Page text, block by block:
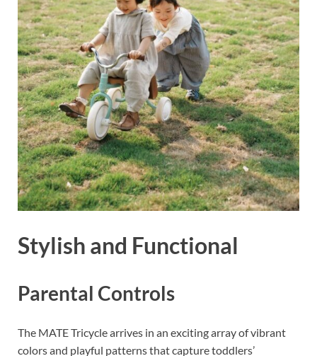
Stylish and Functional
Parental Controls
The MATE Tricycle arrives in an exciting array of vibrant
colors and playful patterns that capture toddlers’